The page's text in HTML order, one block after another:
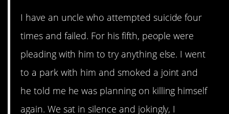
I have an uncle who attempted suicide four
times and failed. For his fifth, people were
pleading with him to try anything else. I went
to a park with him and smoked a joint and
he told me he was planning on killing himself
again. We sat in silence and jokingly, I